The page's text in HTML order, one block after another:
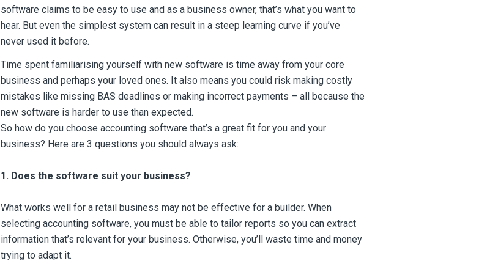
software claims to be easy to use and as a business owner, that’s what you want to
hear. But even the simplest system can result in a steep learning curve if you’ve
never used it before.
Time spent familiarising yourself with new software is time away from your core
business and perhaps your loved ones. It also means you could risk making costly
mistakes like missing BAS deadlines or making incorrect payments – all because the
new software is harder to use than expected.
So how do you choose accounting software that’s a great fit for you and your
business? Here are 3 questions you should always ask:
1. Does the software suit your business?
What works well for a retail business may not be effective for a builder. When
selecting accounting software, you must be able to tailor reports so you can extract
information that’s relevant for your business. Otherwise, you’ll waste time and money
trying to adapt it.